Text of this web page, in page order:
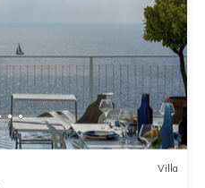
Villa